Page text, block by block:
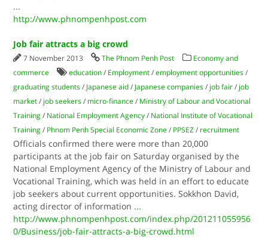
...
http://www.phnompenhpost.com
Job fair attracts a big crowd
7 November 2013 The Phnom Penh Post
Economy and
commerce
education / Employment /employment opportunities /
graduating students / Japanese aid / Japanese companies / job fair / job
market / job seekers / micro-finance / Ministry of Labour and Vocational
Training / National Employment Agency / National Institute of Vocational
Training / Phnom Penh Special Economic Zone / PPSEZ / recruitment
Officials confirmed there were more than 20,000
participants at the job fair on Saturday organised by the
National Employment Agency of the Ministry of Labour and
Vocational Training, which was held in an effort to educate
job seekers about current opportunities. Sokkhon David,
acting director of information ...
http://www.phnompenhpost.com/index.php/201211055956
0/Business/job-fair-attracts-a-big-crowd.html